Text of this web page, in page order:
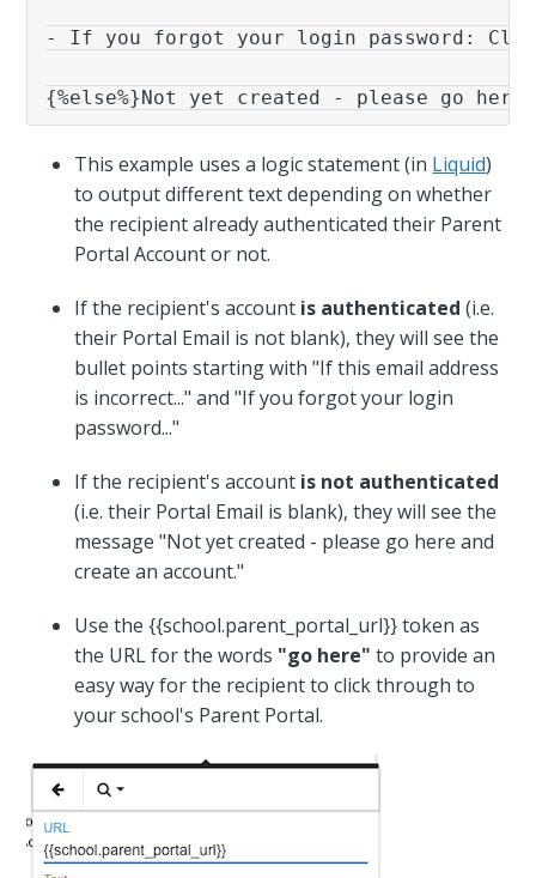
- If you forgot your login password:
{%else%}Not yet created - please go here
This example uses a logic statement (in Liquid)
to output different text depending on whether
the recipient already authenticated their Parent
Portal Account or not.
If the recipient's account is authenticated (i.e.
their Portal Email is not blank), they will see the
bullet points starting with "If this email address
is incorrect..." and "If you forgot your login
password..."
If the recipient's account is not authenticated
(i.e. their Portal Email is blank), they will see the
message "Not yet created - please go here and
create an account."
Use the {{school.parent_portal_url}} token as
the URL for the words "go here" to provide an
easy way for the recipient to click through to
your school's Parent Portal.